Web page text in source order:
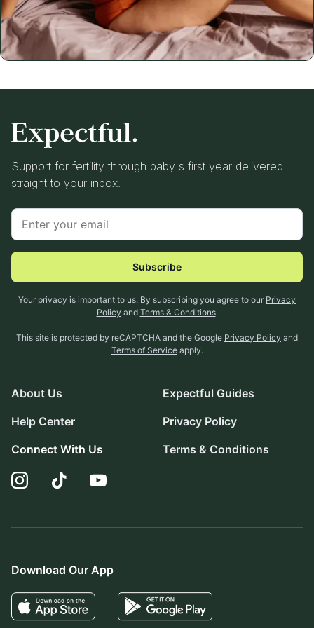
Support for fertility through baby's first year delivered
straight to your inbox.
Subscribe
Your privacy is important to us. By subscribing you agree to our Privacy
Policy and Terms & Conditions.
This site is protected by reCAPTCHA and the Google Privacy Policy and
Terms of Service apply.
About Us
Help Center
Connect With Us
Expectful Guides
Privacy Policy
Terms & Conditions
Download Our App